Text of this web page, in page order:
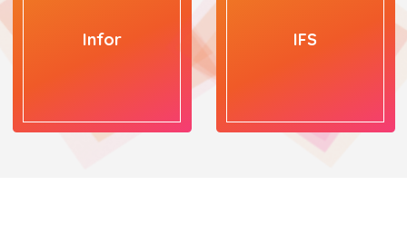
Infor IFS